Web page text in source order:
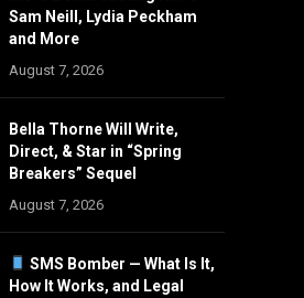
Sam Neill, Lydia Peckham
and More
August 7, 2026
Bella Thorne Will Write,
Direct, & Star in “Spring
Breakers” Sequel
August 7, 2026
SMS Bomber — What Is It,
How It Works, and Legal